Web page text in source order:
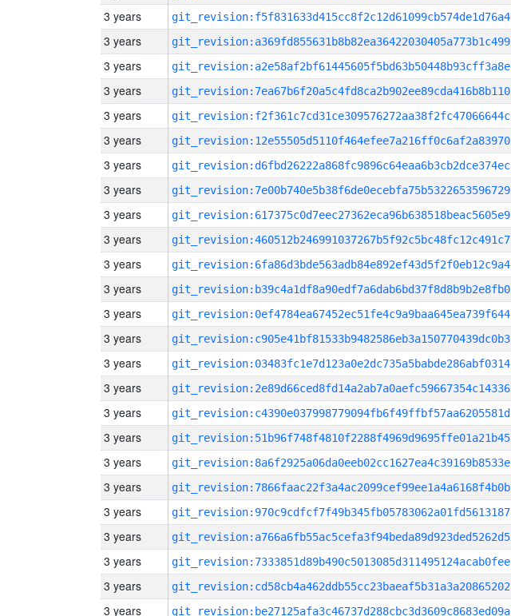
3 years git_revision:f5f831633d415cc8f2c12d61099cb574de1d76a4
3 years git_revision:a369fd855631b8b82ea36422030405a773b1c499
3 years git_revision:a2e58af2bf61445605f5bd63b50448b93cff3a8e
3 years git_revision:7ea67b6f20a5c4fd8ca2b902ee89cda416b8b110
3 years git_revision:f2f361c7cd31ce309576272aa38f2fc47066644c
3 years git_revision:12e55505d5110f464efee7a216ff0c6af2a83970
3 years git_revision:d6fbd26222a868fc9896c64eaa6b3cb2dce374ec
3 years git_revision:7e00b740e5b38f6de0ecebfa75b5322653596729
3 years git_revision:617375c0d7eec27362eca96b638518beac5605e9
3 years git_revision:460512b246991037267b5f92c5bc48fc12c491c7
3 years git_revision:6fa86d3bde563adb84e892ef43d5f2f0eb12c9a4
3 years git_revision:b39c4a1df8a90edf7a6dab6bd37f8d8b9b2e8fb0
3 years git_revision:0ef4784ea67452ec51fe4c9a9baa645ea739f644
3 years git_revision:c905e41bf81533b9482586eb3a150770439dc0b3
3 years git_revision:03483fc1e7d123a0e2dc735a5babde286abf0314
3 years git_revision:2e89d66ced8fd14a2ab7a0aefc59667354c14336
3 years git_revision:c4390e037998779094fb6f49ffbf57aa6205581d
3 years git_revision:51b96f748f4810f2288f4969d9695ffe01a21b45
3 years git_revision:8a6f2925a06da0eeb02cc1627ea4c39169b8533e
3 years git_revision:7866faac22f3a4ac2099cef99ee1a4a6168f4b0b
3 years git_revision:970c9cdfcf7f49b345fb05783062a01fd5613187
3 years git_revision:a766a6fb55ac5cefa3f94beda89d923ded5262d5
3 years git_revision:7333851d89b490c5013085d311495124acab0fee
3 years git_revision:cd58cb4a462ddb55cc23baeaf5b31a3a20865202
3 years git_revision:be27125afa3c46737d288cbc3d3609c8683ed09a